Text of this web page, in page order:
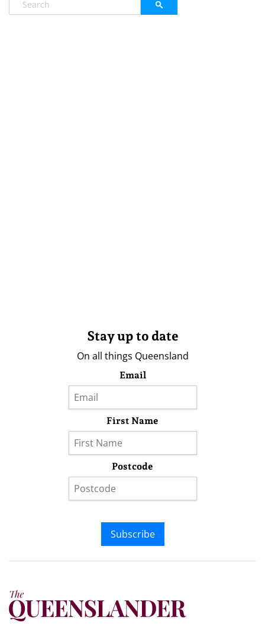
Stay up to date
On all things Queensland
Email
First Name
Postcode
Subscribe